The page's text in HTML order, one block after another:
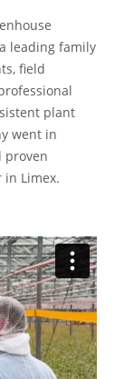
leading family
field
plant
went in
proven
Limex.